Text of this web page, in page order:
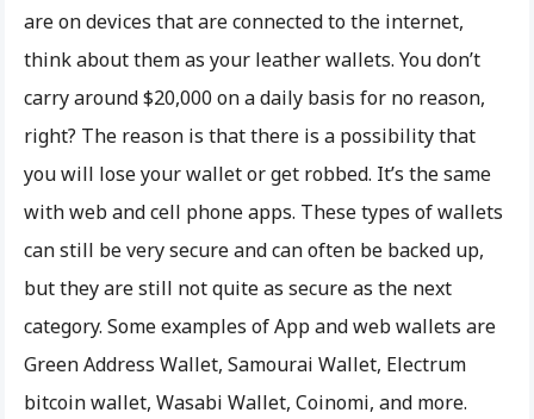
are on devices that are connected to the internet,
think about them as your leather wallets. You don’t
carry around $20,000 on a daily basis for no reason,
right? The reason is that there is a possibility that
you will lose your wallet or get robbed. It’s the same
with web and cell phone apps. These types of wallets
can still be very secure and can often be backed up,
but they are still not quite as secure as the next
category. Some examples of App and web wallets are
Green Address Wallet, Samourai Wallet, Electrum
bitcoin wallet, Wasabi Wallet, Coinomi, and more.